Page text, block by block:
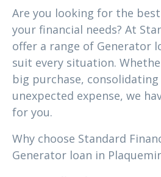
Are you looking for the
your financial needs? At
offer a range of Generator
suit every situation.
big purchase,
unexpected expense, we
for you.
Why choose Standard
Generator loan in